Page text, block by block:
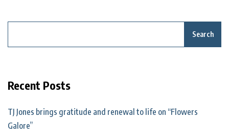
Search
Recent Posts
TJ Jones brings gratitude and renewal to life on “Flowers
Galore”